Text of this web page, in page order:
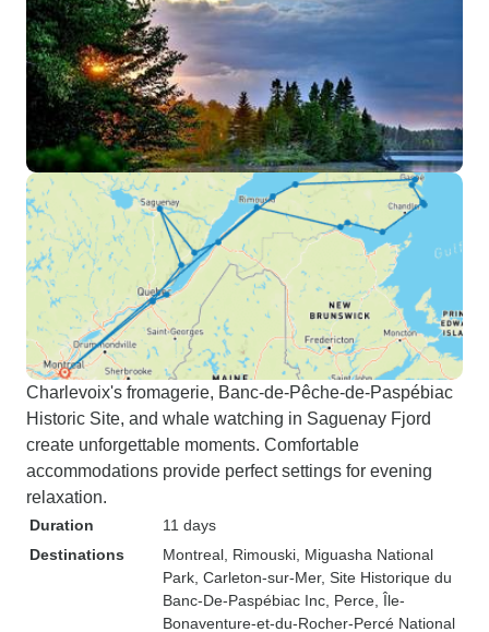
Charlevoix's fromagerie, Banc-de-Pêche-de-Paspébiac
Historic Site, and whale watching in Saguenay Fjord
create unforgettable moments. Comfortable
accommodations provide perfect settings for evening
relaxation.
Duration
11 days
Destinations
Montreal , Rimouski , Miguasha National
Park , Carleton-sur-Mer, Site Historique du
Banc-De-Paspébiac Inc , Perce , Île-
Bonaventure-et-du-Rocher-Percé National